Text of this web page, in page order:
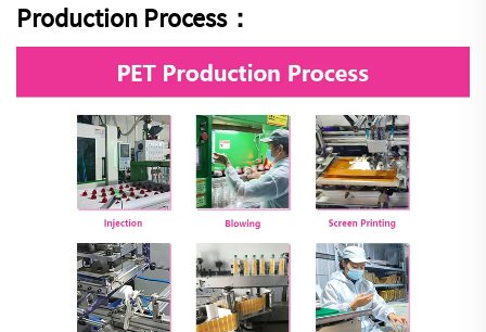
Production Process：